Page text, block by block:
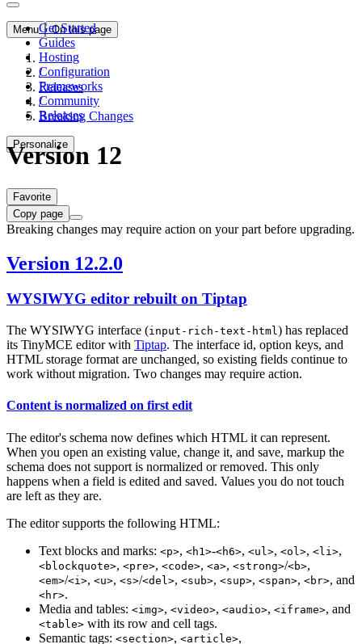
Get Started
Guides
Hosting
Configuration
Frameworks
Community
Releases
Personalize
Menu On this page
/
Releases
/
Breaking Changes
Version 12
Favorite
Copy page
Breaking changes may require action on your part before upgrading.
Version 12.2.0
WYSIWYG editor rebuilt on Tiptap
The WYSIWYG interface (input-rich-text-html) has replaced
its TinyMCE editor with Tiptap. The interface id, option keys, and
HTML storage format are unchanged, so existing fields continue to
work without migration. Two changes may require action.
Content is normalized on first edit
The editor's schema now defines which HTML it can represent.
When you open an existing value, change it, and save, markup the
schema does not support is normalized or removed. This only
happens when a field is edited and saved. Values you do not touch
are left as they are.
The editor supports the following HTML:
Text blocks and marks: <p>, <h1>-<h6>, <ul>, <ol>, <li>,
<blockquote>, <pre>, <code>, <a>, <strong>/<b>,
<em>/<i>, <u>, <s>/<del>, <sub>, <sup>, <span>, <br>, and
<hr>.
Media and tables: <img>, <video>, <audio>, <iframe>, and
<table> with its row and cell tags.
Semantic tags: <section>, <article>,